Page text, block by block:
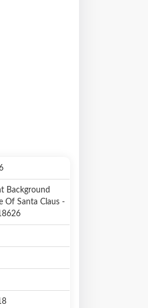
Background
Of Santa Claus -